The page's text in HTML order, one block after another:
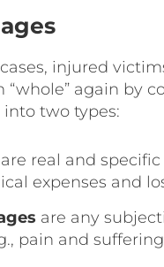
injured
again by
two types:
are real and
expenses and
are any
pain and